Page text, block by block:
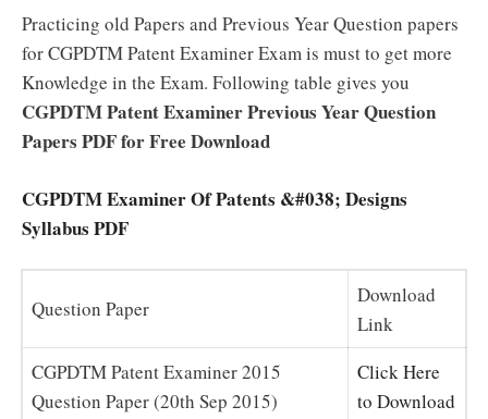
Practicing old Papers and Previous Year Question papers
for CGPDTM Patent Examiner Exam is must to get more
Knowledge in the Exam. Following table gives you
CGPDTM Patent Examiner Previous Year Question
Papers PDF for Free Download
CGPDTM Examiner Of Patents &#038; Designs
Syllabus PDF
Question Paper
Download
Link
CGPDTM Patent Examiner 2015
Question Paper (20th Sep 2015)
Click Here
to Download